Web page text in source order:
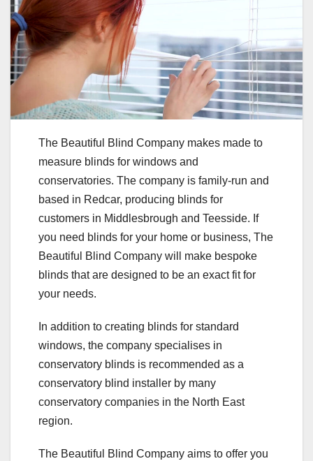
The Beautiful Blind Company makes made to
measure blinds for windows and
conservatories. The company is family-run and
based in Redcar, producing blinds for
customers in Middlesbrough and Teesside. If
you need blinds for your home or business, The
Beautiful Blind Company will make bespoke
blinds that are designed to be an exact fit for
your needs.
In addition to creating blinds for standard
windows, the company specialises in
conservatory blinds is recommended as a
conservatory blind installer by many
conservatory companies in the North East
region.
The Beautiful Blind Company aims to offer you